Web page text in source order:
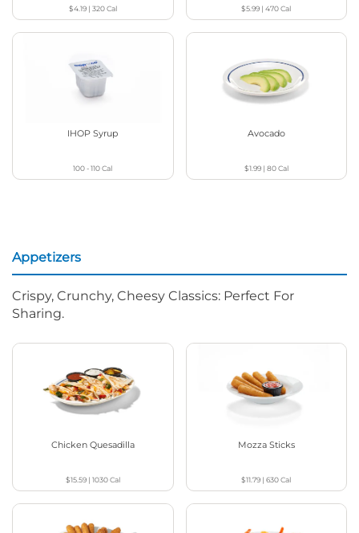
$4.19| 320Cal $5.99 |470Cal
IHOP Syrup
100 - 110Cal
Avocado
$1.99| 80Cal
Appetizers
Crispy, Crunchy, Cheesy Classics: Perfect For
Sharing.
Chicken Quesadilla
$15.59| 1030Cal
Mozza Sticks
$11.79 |630Cal